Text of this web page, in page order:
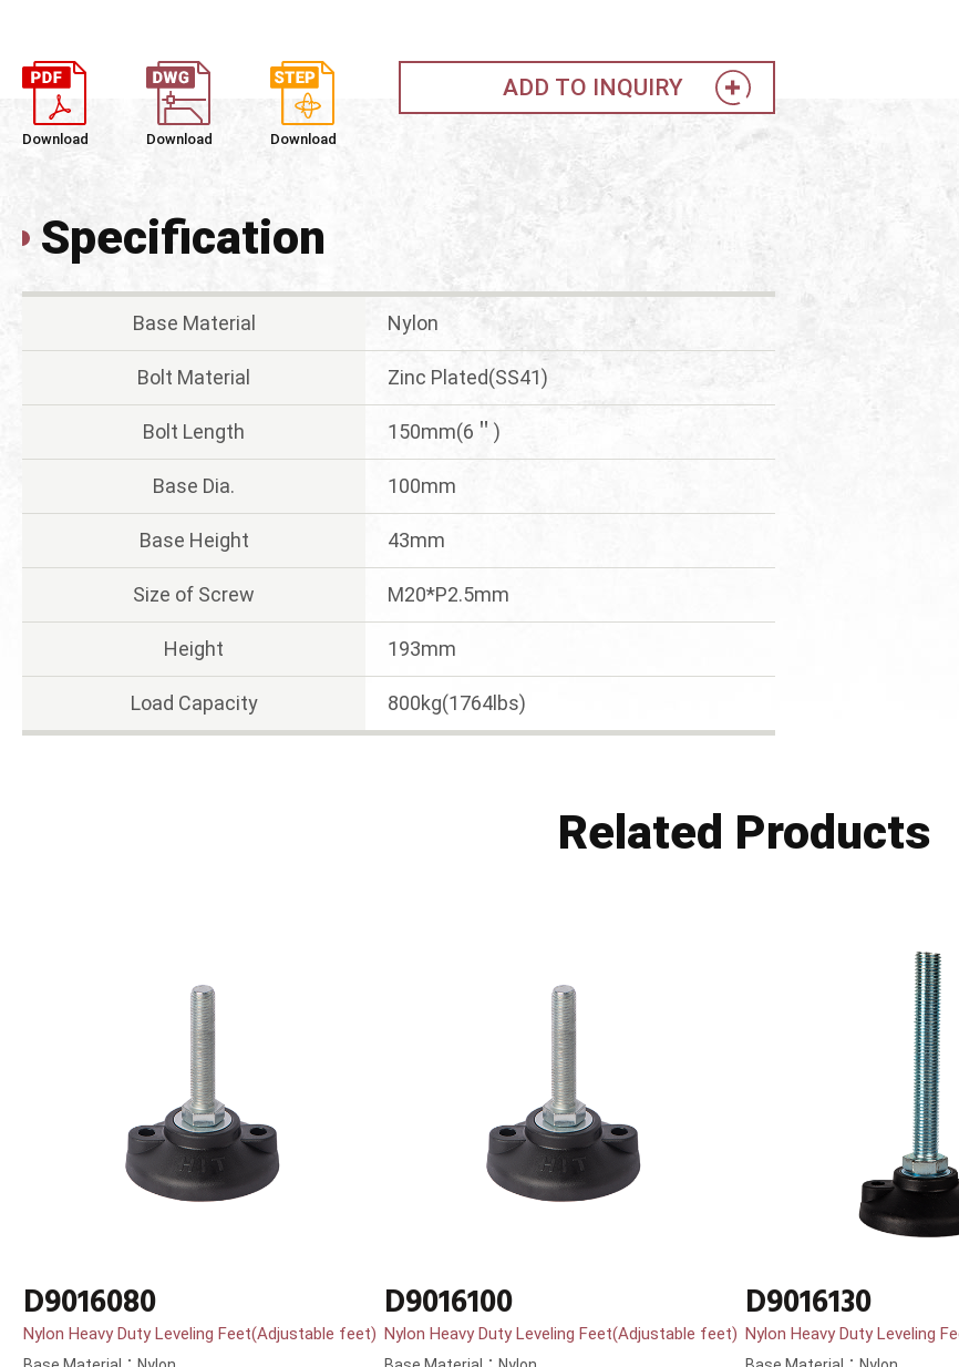
Download Download Download
ADD TO INQUIRY
Specification
Base Material Nylon
Bolt Material Zinc Plated(SS41)
Bolt Length 150mm(6＂)
Base Dia. 100mm
Base Height 43mm
Size of Screw M20*P2.5mm
Height 193mm
Load Capacity 800kg(1764lbs)
Related Products
D9016080
Nylon Heavy Duty Leveling Feet(Adjustable feet)
D9016100
Nylon Heavy Duty Leveling Feet(Adjustable feet)
D9016130
Nylon Heavy Duty Leveling